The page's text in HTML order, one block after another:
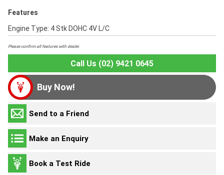
Features
Engine Type: 4 Stk DOHC 4V L/C
Please confirm all features with dealer.
Call Us (02) 9421 0645
Buy Now!
Send to a Friend
Make an Enquiry
Book a Test Ride